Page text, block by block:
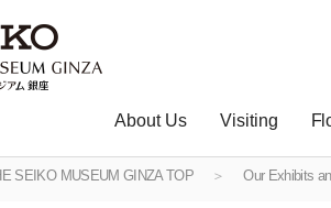
About Us Visiting
SEIKO MUSEUM GINZA TOP Our Exhibits